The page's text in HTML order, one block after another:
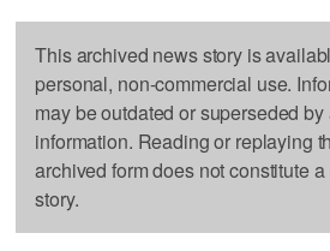
This archived news story is
personal, non-commercial use.
may be outdated or superseded
information. Reading or replaying
archived form does not constitute
story.